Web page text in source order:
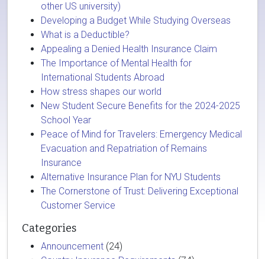
other US university)
Developing a Budget While Studying Overseas
What is a Deductible?
Appealing a Denied Health Insurance Claim
The Importance of Mental Health for
International Students Abroad
How stress shapes our world
New Student Secure Benefits for the 2024-2025
School Year
Peace of Mind for Travelers: Emergency Medical
Evacuation and Repatriation of Remains
Insurance
Alternative Insurance Plan for NYU Students
The Cornerstone of Trust: Delivering Exceptional
Customer Service
Categories
Announcement (24)